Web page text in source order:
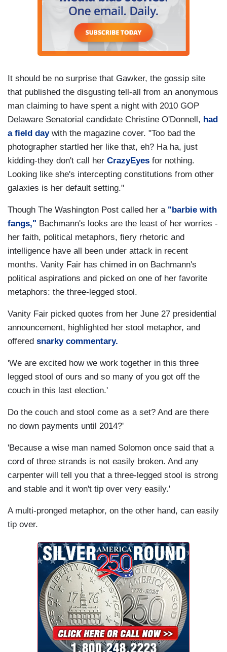
It should be no surprise that Gawker, the gossip site
that published the disgusting tell-all from an anonymous
man claiming to have spent a night with 2010 GOP
Delaware Senatorial candidate Christine O'Donnell, had
a field daywith the magazine cover. "Too bad the
photographer startled her like that, eh? Ha ha, just
kidding-they don't call her CrazyEyes for nothing.
Looking like she's intercepting constitutions from other
galaxies is her default setting."
Though The Washington Post called her a "barbie with
fangs," Bachmann's looks are the least of her worries -
her faith, political metaphors, fiery rhetoric and
intelligence have all been under attack in recent
months. Vanity Fair has chimed in on Bachmann's
political aspirations and picked on one of her favorite
metaphors: the three-legged stool.
Vanity Fair picked quotes from her June 27 presidential
announcement, highlighted her stool metaphor, and
offered snarky commentary.
'We are excited how we work together in this three
legged stool of ours and so many of you got off the
couch in this last election.'
Do the couch and stool come as a set? And are there
no down payments until 2014?'
'Because a wise man named Solomon once said that a
cord of three strands is not easily broken. And any
carpenter will tell you that a three-legged stool is strong
and stable and it won't tip over very easily.'
A multi-pronged metaphor, on the other hand, can easily
tip over.